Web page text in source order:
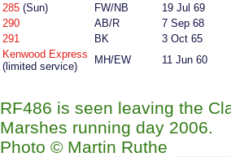
285 (Sun) FW/NB
19 Jul 69
290
AB/R
7 Sep 68
291
BK
3 Oct 65
Kenwood Express
(limited service)
MH/EW 11 Jun 60
RF486 is seen leaving the
Marshes running day 2006.
Photo © Martin Ruthe